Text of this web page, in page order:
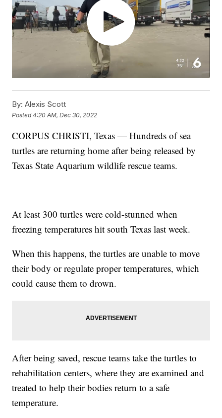
By: Alexis Scott
Posted4:20 AM, Dec 30, 2022
CORPUS CHRISTI, Texas — Hundreds of sea
turtles are returning home after being released by
Texas State Aquarium wildlife rescue teams.
At least 300 turtles were cold-stunned when
freezing temperatures hit south Texas last week.
When this happens, the turtles are unable to move
their body or regulate proper temperatures, which
could cause them to drown.
After being saved, rescue teams take the turtles to
rehabilitation centers, where they are examined and
treated to help their bodies return to a safe
temperature.